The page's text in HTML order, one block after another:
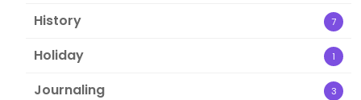
History 7
Holiday 1
Journaling 3